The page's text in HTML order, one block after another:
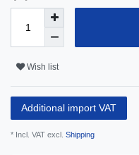
Wish list
Additional import VAT
* Incl. VAT excl. Shipping